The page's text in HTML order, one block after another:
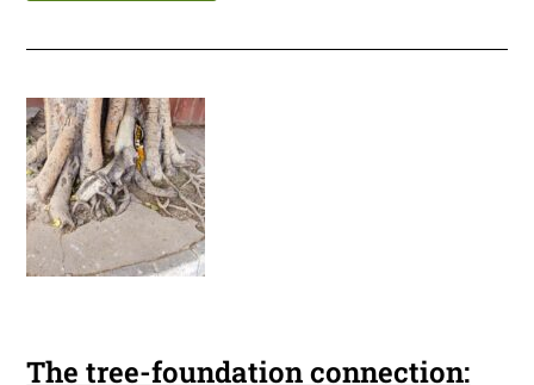
The tree-foundation connection: